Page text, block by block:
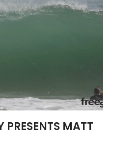
PRESENTS MATT